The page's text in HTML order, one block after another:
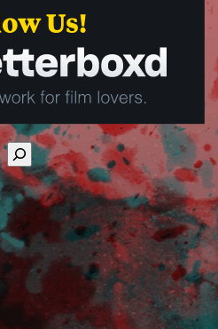
available use up and down arrows